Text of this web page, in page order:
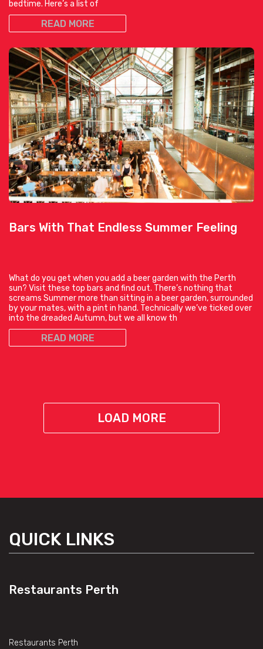
bedtime. Here’s a list of
READ MORE
Bars With That Endless Summer Feeling
What do you get when you add a beer garden with the Perth
sun? Visit these top bars and find out. There’s nothing that
screams Summer more than sitting in a beer garden, surrounded
by your mates, with a pint in hand. Technically we’ve ticked over
into the dreaded Autumn, but we all know th
READ MORE
LOAD MORE
QUICK LINKS
Restaurants Perth
Restaurants Perth